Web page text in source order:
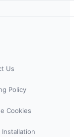
Us
Policy
Cookies
Installation